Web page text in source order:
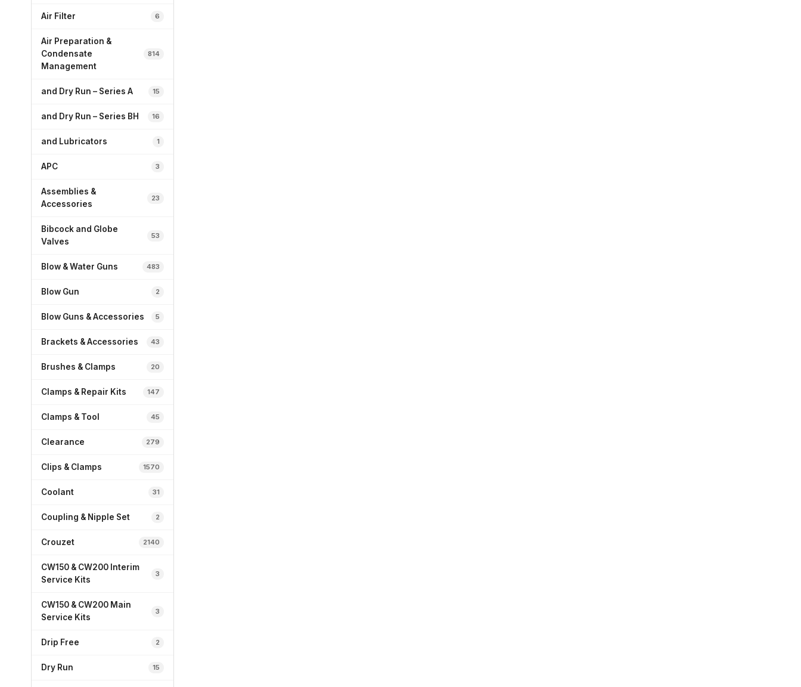
Air Filter 6
Air Preparation &
Condensate
Management
814
and Dry Run – Series A 15
and Dry Run – Series BH 16
and Lubricators 1
APC 3
Assemblies &
Accessories
23
Bibcock and Globe
Valves
53
Blow & Water Guns 483
Blow Gun 2
Blow Guns & Accessories 5
Brackets & Accessories 43
Brushes & Clamps 20
Clamps & Repair Kits 147
Clamps & Tool 45
Clearance 279
Clips & Clamps 1570
Coolant 31
Coupling & Nipple Set 2
Crouzet 2140
CW150 & CW200 Interim
Service Kits
3
CW150 & CW200 Main
Service Kits
3
Drip Free 2
Dry Run 15